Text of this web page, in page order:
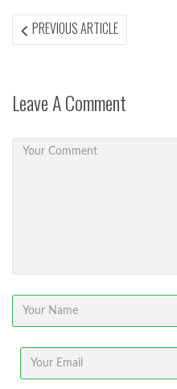
Post
PREVIOUS ARTICLEPREVIOUS
ARTICLE:
Leave A Comment